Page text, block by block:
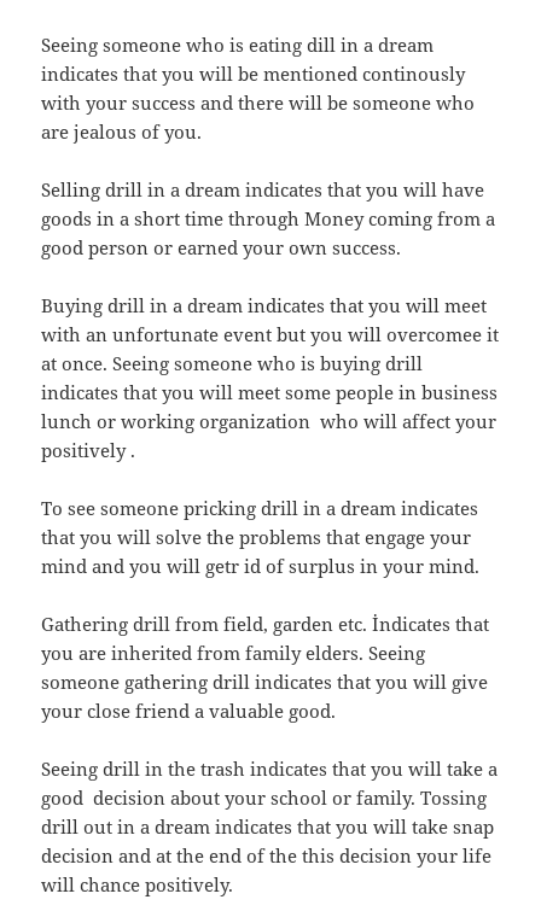
Seeing someone who is eating dill in a dream
indicates that you will be mentioned continously
with your success and there will be someone who
are jealous of you.
Selling drill in a dream indicates that you will have
goods in a short time through Money coming from a
good person or earned your own success.
Buying drill in a dream indicates that you will meet
with an unfortunate event but you will overcomee it
at once. Seeing someone who is buying drill
indicates that you will meet some people in business
lunch or working organization who will affect your
positively .
To see someone pricking drill in a dream indicates
that you will solve the problems that engage your
mind and you will getr id of surplus in your mind.
Gathering drill from field, garden etc. İndicates that
you are inherited from family elders. Seeing
someone gathering drill indicates that you will give
your close friend a valuable good.
Seeing drill in the trash indicates that you will take a
good decision about your school or family. Tossing
drill out in a dream indicates that you will take snap
decision and at the end of the this decision your life
will chance positively.